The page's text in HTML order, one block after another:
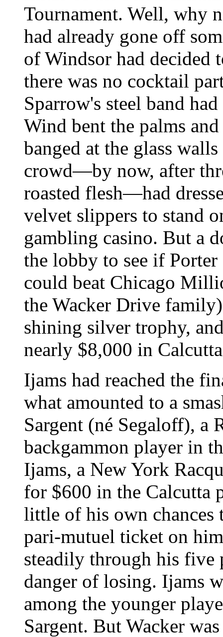
Tournament. Well, why
had already gone off
of Windsor had decided
there was no cocktail
Sparrow's steel band
Wind bent the palms
banged at the glass
crowd—by now, after
roasted flesh—had
velvet slippers to stand
gambling casino. But a
the lobby to see if
could beat Chicago
the Wacker Drive
shining silver trophy,
nearly $8,000 in
Ijams had reached the
what amounted to a
Sargent (né Segaloff), a
backgammon player in
Ijams, a New York
for $600 in the Calcutta
little of his own chances
pari-mutuel ticket on
steadily through his five
danger of losing. Ijams
among the younger
Sargent. But Wacker